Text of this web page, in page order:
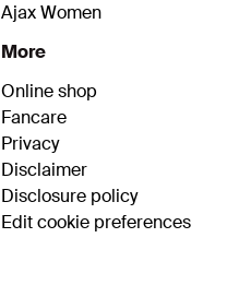
Ajax Women
More
Online shop
Fancare
Privacy
Disclaimer
Disclosure policy
Edit cookie preferences